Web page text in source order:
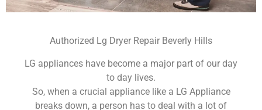
Authorized Lg Dryer Repair Beverly Hills
LG appliances have become a major part of our day
to day lives.
So, when a crucial appliance like a LG Appliance
breaks down, a person has to deal with a lot of